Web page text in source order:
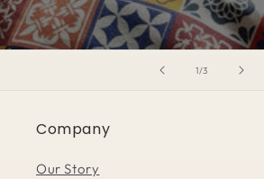
1/of
3
Company
Our Story